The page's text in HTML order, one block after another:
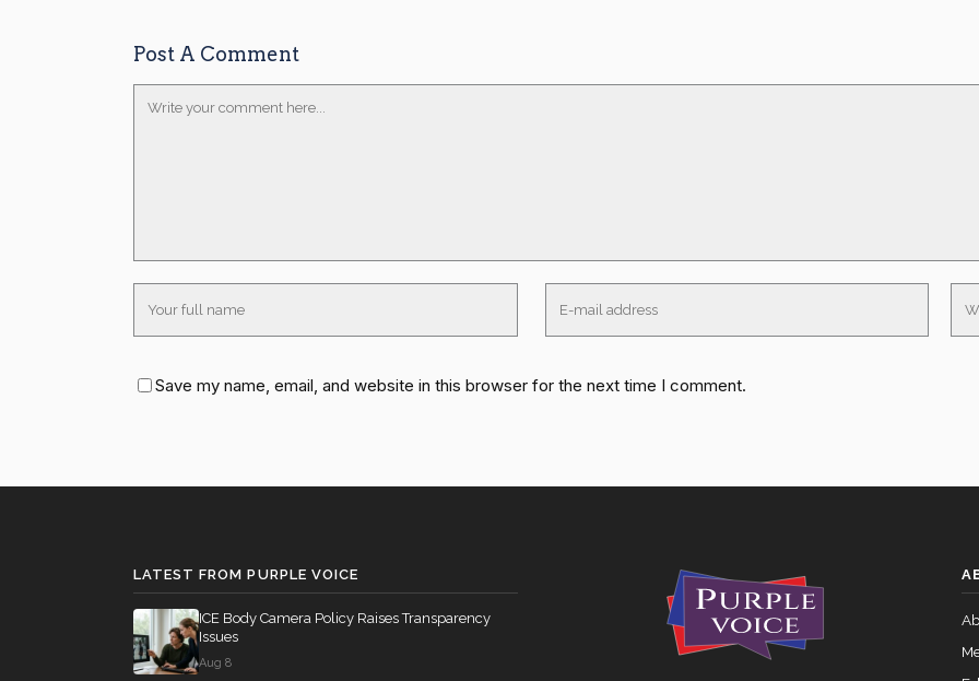
Post A Comment
Save my name, email, and website in this browser for the next time I comment.
LATEST FROM PURPLE VOICE
ICE Body Camera Policy Raises Transparency
Issues
Aug 8